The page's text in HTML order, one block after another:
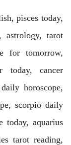
pisces today,
astrology, tarot
for tomorrow,
today, cancer
horoscope,
scorpio daily
today, aquarius
tarot reading,